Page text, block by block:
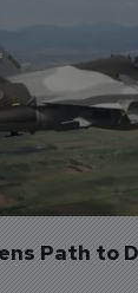
Path to